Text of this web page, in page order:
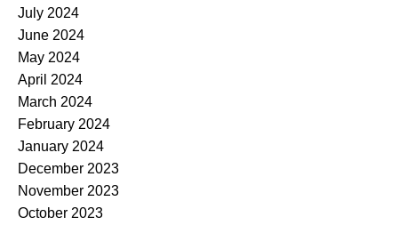
July 2024
June 2024
May 2024
April 2024
March 2024
February 2024
January 2024
December 2023
November 2023
October 2023